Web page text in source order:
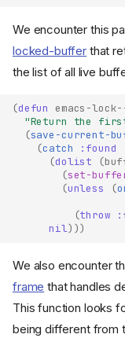
We encounter this
locked-buffer that
the list of all live
(defun emacs-
"Return the
(save-current-
(catch
:found
(dolist (
(set-
(unless (
(throw
nil)))
We also encounter
frame that handles
This function looks
being different from